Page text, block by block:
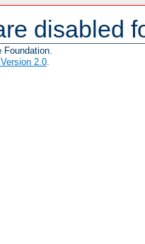
disabled
Foundation.
2.0.